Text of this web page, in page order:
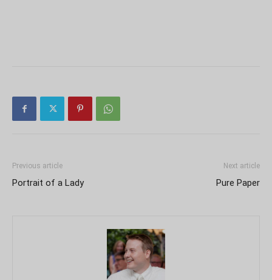
Previous article
Portrait of a Lady
Next article
Pure Paper